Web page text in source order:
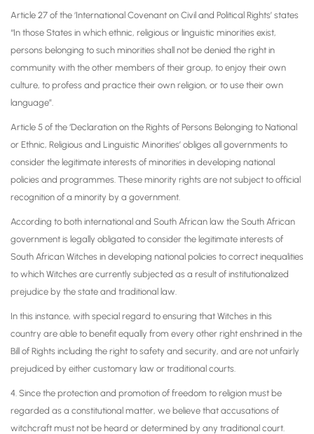
Article 27 of the ‘International Covenant on Civil and Political Rights’ states
“In those States in which ethnic, religious or linguistic minorities exist,
persons belonging to such minorities shall not be denied the right in
community with the other members of their group, to enjoy their own
culture, to profess and practice their own religion, or to use their own
language”.
Article 5 of the ‘Declaration on the Rights of Persons Belonging to National
or Ethnic, Religious and Linguistic Minorities’ obliges all governments to
consider the legitimate interests of minorities in developing national
policies and programmes. These minority rights are not subject to official
recognition of a minority by a government.
According to both international and South African law the South African
government is legally obligated to consider the legitimate interests of
South African Witches in developing national policies to correct inequalities
to which Witches are currently subjected as a result of institutionalized
prejudice by the state and traditional law.
In this instance, with special regard to ensuring that Witches in this
country are able to benefit equally from every other right enshrined in the
Bill of Rights including the right to safety and security, and are not unfairly
prejudiced by either customary law or traditional courts.
4. Since the protection and promotion of freedom to religion must be
regarded as a constitutional matter, we believe that accusations of
witchcraft must not be heard or determined by any traditional court.